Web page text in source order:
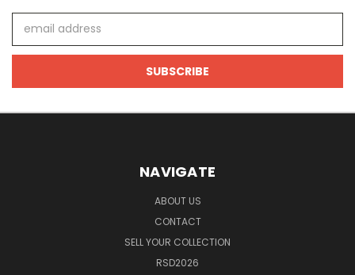
Address
NAVIGATE
ABOUT US
CONTACT
SELL YOUR COLLECTION
RSD2026